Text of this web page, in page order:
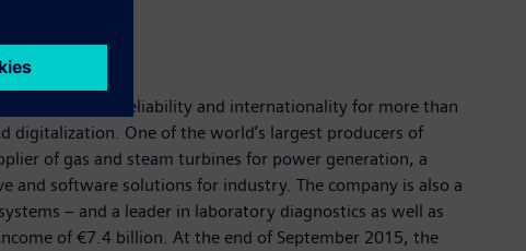
quality, reliability and internationality for more than
digitalization. One of the world’s largest producers of
of gas and steam turbines for power generation, a
software solutions for industry. The company is also a
– and a leader in laboratory diagnostics as well as
of €7.4 billion. At the end of September 2015, the